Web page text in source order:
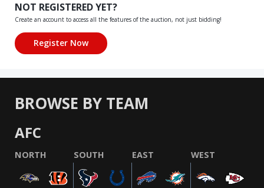
NOT REGISTERED YET?
Create an account to access all the features of the auction, not just bidding!
BROWSE BY TEAM
AFC
NORTH SOUTH EAST WEST